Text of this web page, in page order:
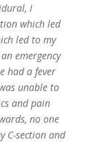
I
which led
led to my
emergency
had a fever
unable to
and pain
no one
C-section and